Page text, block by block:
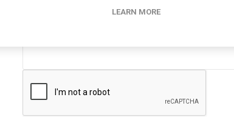
LEARN MORE